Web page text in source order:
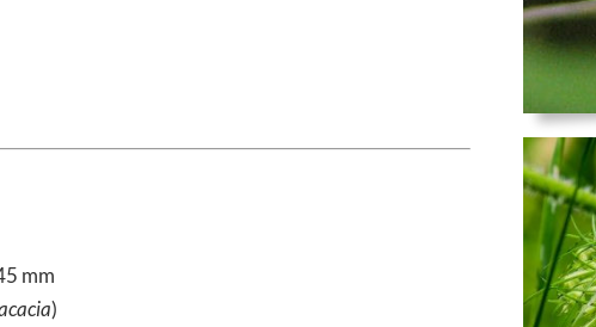
mm
)